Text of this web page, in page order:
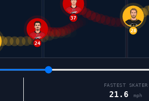
FASTEST SKATER
21.6 mph